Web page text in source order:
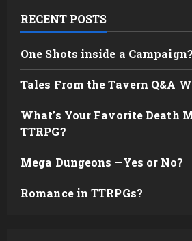
RECENT POSTS
One Shots inside a Campaign?
Tales From the Tavern Q&A
What’s Your Favorite Death
TTRPG?
Mega Dungeons —Yes or No?
Romance in TTRPGs?